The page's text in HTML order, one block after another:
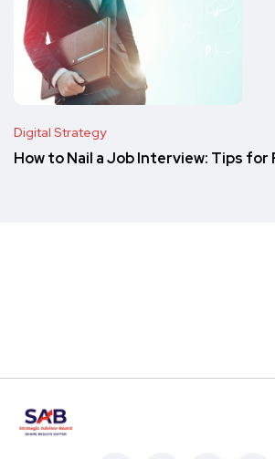
Digital Strategy
How to Nail a Job Interview: Tips